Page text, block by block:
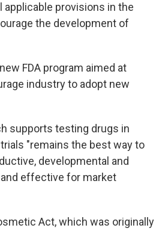
applicable provisions in the
the development of
FDA program aimed at
industry to adopt new
supports testing drugs in
"remains the best way to
developmental and
effective for market
Act, which was originally